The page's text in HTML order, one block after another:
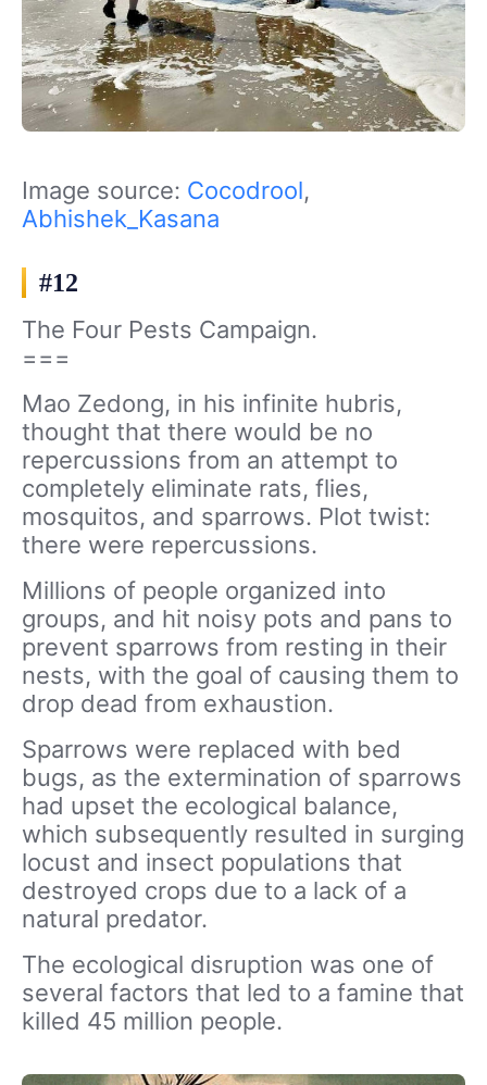
Image source: Cocodrool,
Abhishek_Kasana
#12
The Four Pests Campaign.
===
Mao Zedong, in his infinite hubris,
thought that there would be no
repercussions from an attempt to
completely eliminate rats, flies,
mosquitos, and sparrows. Plot twist:
there were repercussions.
Millions of people organized into
groups, and hit noisy pots and pans to
prevent sparrows from resting in their
nests, with the goal of causing them to
drop dead from exhaustion.
Sparrows were replaced with bed
bugs, as the extermination of sparrows
had upset the ecological balance,
which subsequently resulted in surging
locust and insect populations that
destroyed crops due to a lack of a
natural predator.
The ecological disruption was one of
several factors that led to a famine that
killed 45 million people.